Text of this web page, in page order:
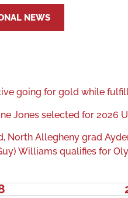
NEWS
going for gold while
Jones selected for 2026
North Allegheny grad
Williams qualifies for